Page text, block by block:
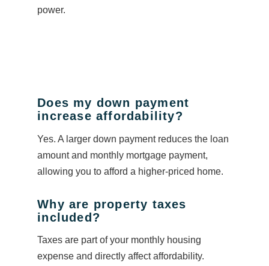
power.
Does my down payment
increase affordability?
Yes. A larger down payment reduces the loan
amount and monthly mortgage payment,
allowing you to afford a higher-priced home.
Why are property taxes
included?
Taxes are part of your monthly housing
expense and directly affect affordability.